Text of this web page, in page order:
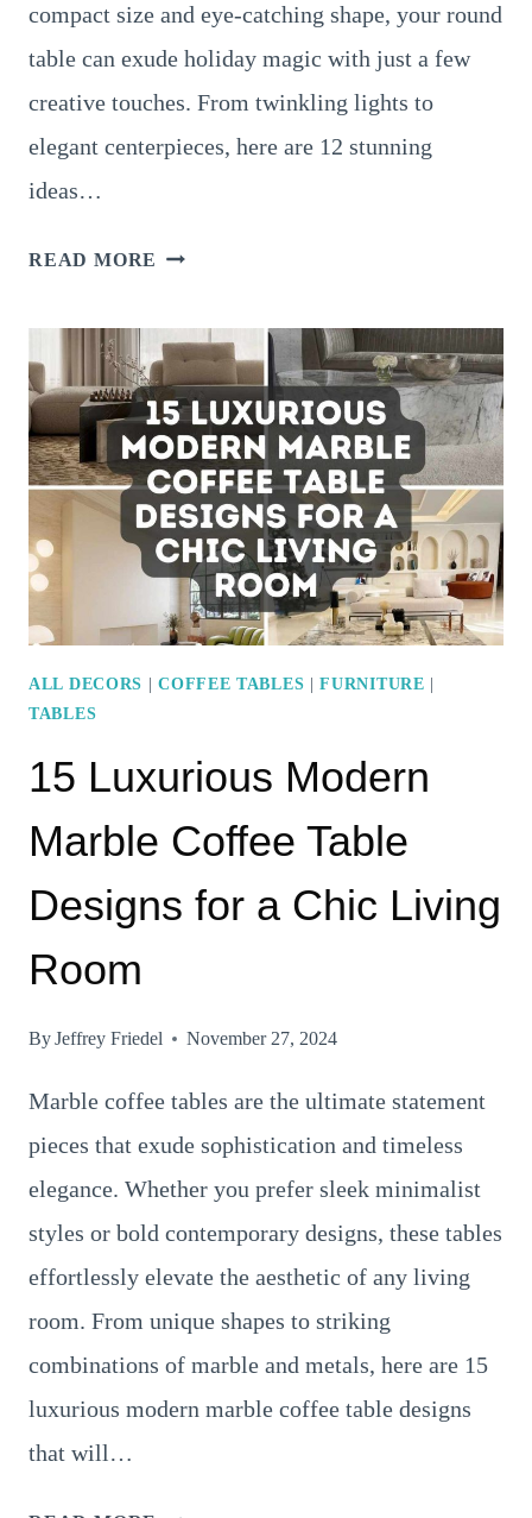
compact size and eye-catching shape, your round
table can exude holiday magic with just a few
creative touches. From twinkling lights to
elegant centerpieces, here are 12 stunning
ideas…
READ MORE 12
DÉCOR
IDEAS
FOR
YOUR
ROUND
COFFEE
TABLE
ALL DECORS |COFFEE TABLES |FURNITURE
TABLES
15 Luxurious Modern
Marble Coffee Table
Designs for a Chic Living
Room
ByJeffrey Friedel November 27, 2024
Marble coffee tables are the ultimate statement
pieces that exude sophistication and timeless
elegance. Whether you prefer sleek minimalist
styles or bold contemporary designs, these tables
effortlessly elevate the aesthetic of any living
room. From unique shapes to striking
combinations of marble and metals, here are 15
luxurious modern marble coffee table designs
that will…